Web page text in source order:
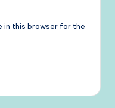
in this browser for the